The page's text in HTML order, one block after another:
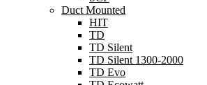
Duct Mounted
HIT
TD
TD Silent
TD Silent 1300-2000
TD Evo